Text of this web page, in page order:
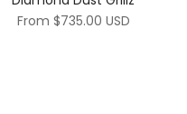
From $735.00 USD